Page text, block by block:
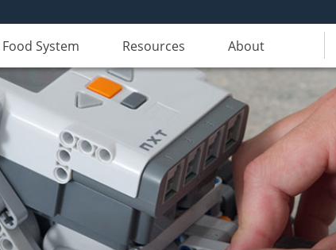
System Resources About